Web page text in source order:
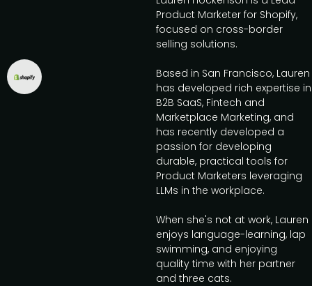
Product Marketer for Shopify,
focused on cross-border
selling solutions.
Based in San Francisco, Lauren
has developed rich expertise in
B2B SaaS, Fintech and
Marketplace Marketing, and
has recently developed a
passion for developing
durable, practical tools for
Product Marketers leveraging
LLMs in the workplace.
When she's not at work, Lauren
enjoys language-learning, lap
swimming, and enjoying
quality time with her partner
and three cats.